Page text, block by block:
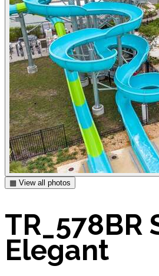
▦ View all photos
TR_578BR
Elegant